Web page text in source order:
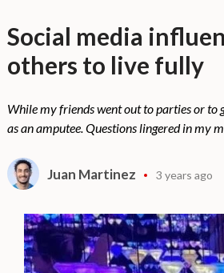
Social media
others to live fully
While my friends went out to parties or to
as an amputee. Questions lingered in my
Juan Martinez 3 years ago